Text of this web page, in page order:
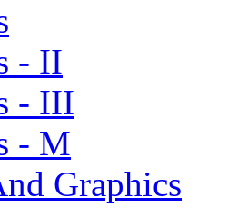
- II
- III
- M
Graphics